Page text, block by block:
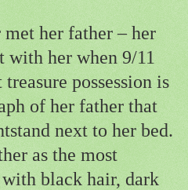
met her father – her
with her when 9/11
possession is
of her father that
next to her bed.
as the most
with black hair, dark